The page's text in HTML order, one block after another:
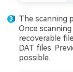
The scanning
Once
recoverable
DAT files.
possible.